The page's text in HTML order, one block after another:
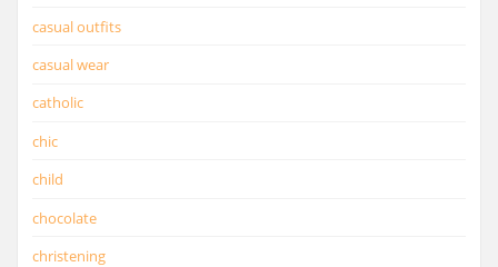
casual outfits
casual wear
catholic
chic
child
chocolate
christening